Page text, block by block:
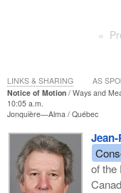
Notice of Motion Ways and
10:05 a.m.
Jonquière—Alma Québec
of the
LINKS & SHARING AS